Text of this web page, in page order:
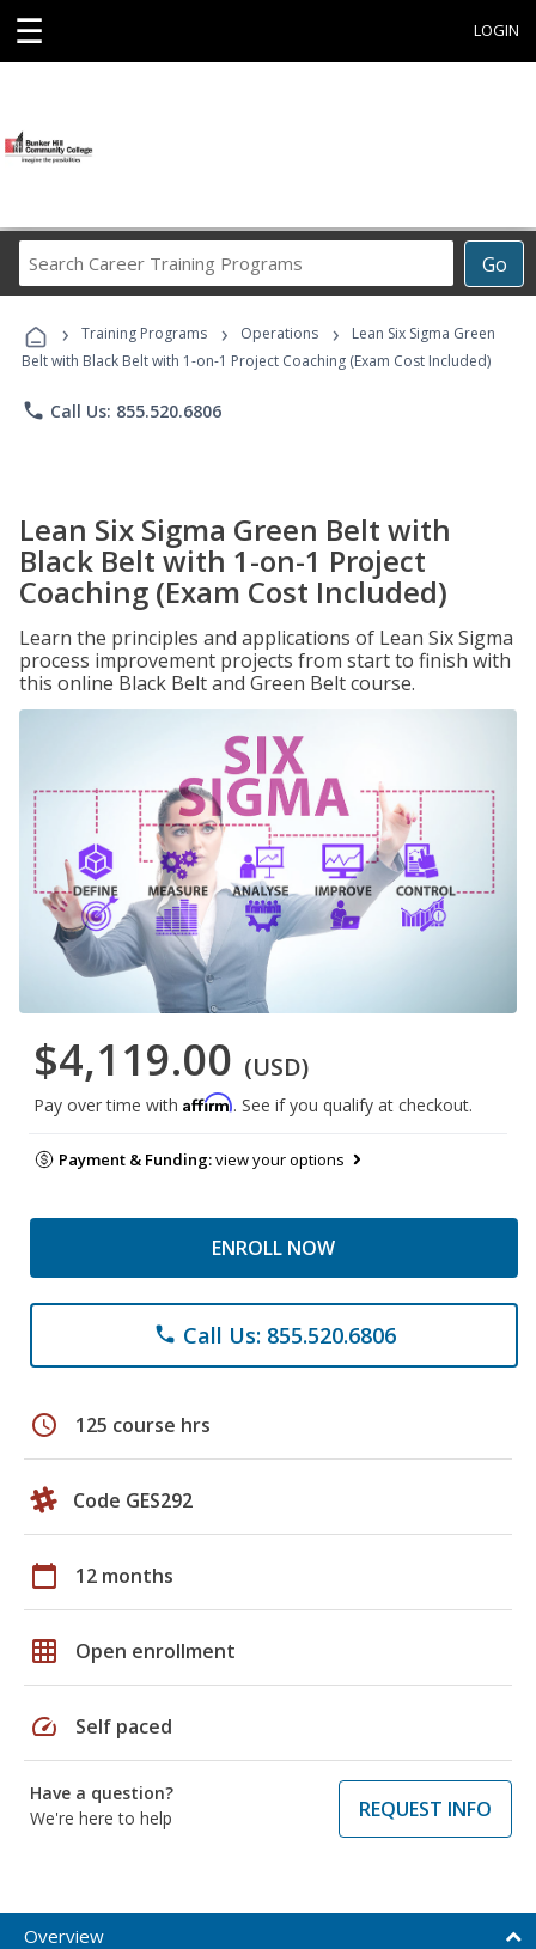
☰ LOGIN
Go
Career
Programs
› Training Programs › Operations ›
Lean Six Sigma Green
Belt with Black Belt with 1-on-1 Project Coaching (Exam Cost Included)
phone Call Us: 855.520.6806
Lean Six Sigma Green Belt with
Black Belt with 1-on-1 Project
Coaching (Exam Cost Included)
Learn the principles and applications of Lean Six Sigma
process improvement projects from start to finish with
this online Black Belt and Green Belt course.
$4,119.00 (USD)
Pay over time with Affirm. See if you qualify at checkout.
Payment & Funding:view your options
ENROLL NOW
phone Call Us: 855.520.6806
schedule 125 course hrs
Code GES292
calendar_today 12 months
grid_on Open enrollment
speed Self paced
Have a question?
We're here to help
REQUEST INFO
Overview